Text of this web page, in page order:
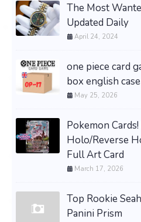
The Most
Updated Daily
April 24, 2024
one piece card
box english
May 25, 2026
Pokemon
Holo/Reverse
Full Art Card
March 17, 2026
Top Rookie
Panini Prism